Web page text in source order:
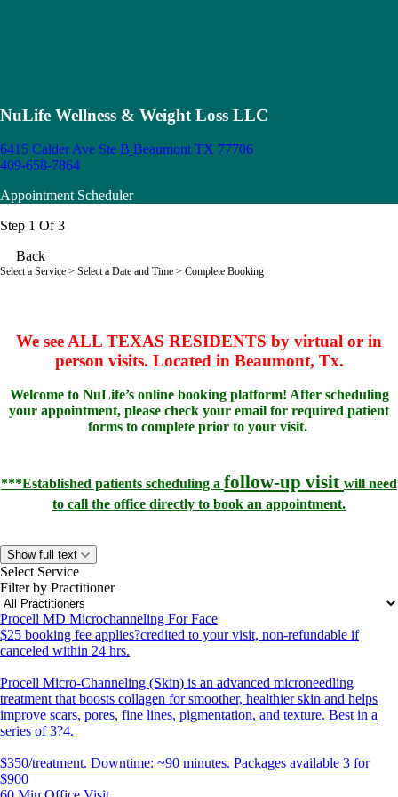
NuLife Wellness & Weight Loss LLC
6415 Calder Ave Ste B Beaumont TX 77706
409-658-7864
Appointment Scheduler
Step 1 Of 3
Back
Select a Service > Select a Date and Time > Complete Booking
We see ALL TEXAS RESIDENTS by virtual or in
person visits. Located in Beaumont, Tx.
Welcome to NuLife’s online booking platform! After scheduling
your appointment, please check your email for required patient
forms to complete prior to your visit.
***Established patients scheduling a follow-up visit will need
to call the office directly to book an appointment.
Show full text
Select Service
Filter by Practitioner
Procell MD Microchanneling For Face
$25 booking fee applies?credited to your visit, non-refundable if
canceled within 24 hrs.
Procell Micro-Channeling (Skin) is an advanced microneedling
treatment that boosts collagen for smoother, healthier skin and helps
improve scars, pores, fine lines, pigmentation, and texture. Best in a
series of 3?4.
$350/treatment. Downtime: ~90 minutes. Packages available 3 for
$900